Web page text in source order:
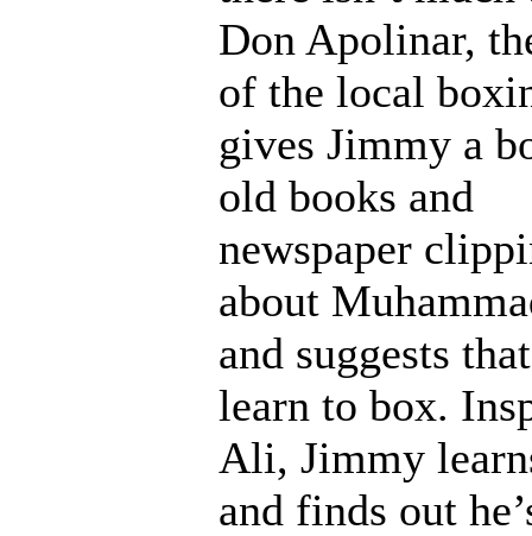
Don Apolinar,
of the local
gives Jimmy a
old books and
newspaper
about
and suggests
learn to box.
Ali, Jimmy
and finds out